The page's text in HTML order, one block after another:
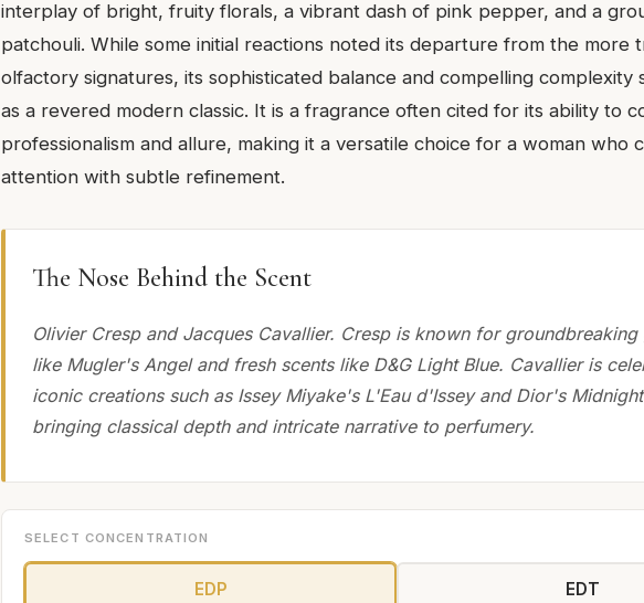
interplay of bright, fruity florals, a vibrant dash of pink pepper, and a
patchouli. While some initial reactions noted its departure from the more
olfactory signatures, its sophisticated balance and compelling complexity
as a revered modern classic. It is a fragrance often cited for its ability to
professionalism and allure, making it a versatile choice for a woman who
attention with subtle refinement.
The Nose Behind the Scent
Olivier Cresp and Jacques Cavallier. Cresp is known for groundbreaking
like Mugler's Angel and fresh scents like D&G Light Blue. Cavallier is
iconic creations such as Issey Miyake's L'Eau d'Issey and Dior's
bringing classical depth and intricate narrative to perfumery.
SELECT CONCENTRATION
EDP EDT